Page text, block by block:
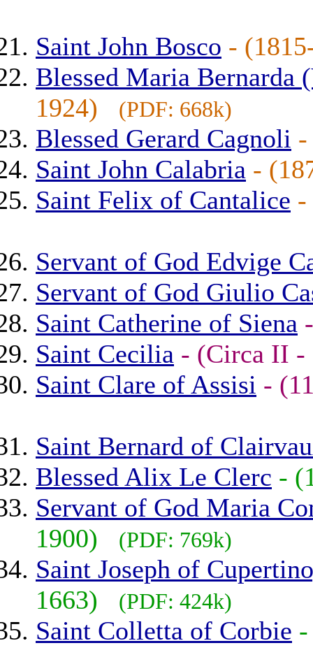
Saint John Bosco -
Blessed Maria Bernarda
1924)
(PDF: 668k)
Blessed Gerard Cagnoli
Saint John Calabria -
Saint Felix of Cantalice
Servant of God Edvige
Servant of God Giulio
Saint Catherine of Siena
Saint Cecilia - (Circa II
Saint Clare of Assisi -
Saint Bernard of
Blessed Alix Le Clerc -
Servant of God Maria
1900)
(PDF: 769k)
Saint Joseph of
1663)
(PDF: 424k)
Saint Colletta of Corbie